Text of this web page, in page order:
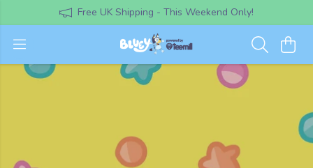
Free UK Shipping - This Weekend Only!